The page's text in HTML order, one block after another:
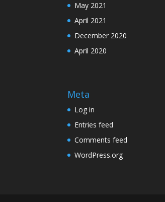
May 2021
April 2021
December 2020
April 2020
Meta
Log in
Entries feed
Comments feed
WordPress.org